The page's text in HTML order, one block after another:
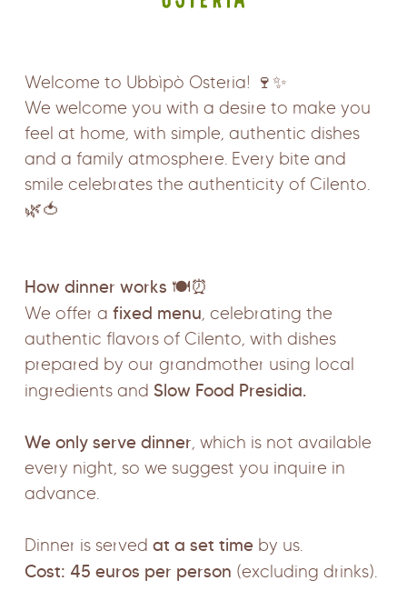
Welcome to Ubbìpò Osteria! 🍷✨
We welcome you with a desire to make you
feel at home, with simple, authentic dishes
and a family atmosphere. Every bite and
smile celebrates the authenticity of Cilento.
🌿🍅
How dinner works 🍽️⏰
We offer afixed menu, celebrating the
authentic flavors of Cilento, with dishes
prepared by our grandmother using local
ingredients andSlow Food Presidia.
We only serve dinner, which is not available
every night, so we suggest you inquire in
advance.
Dinner is servedat a set time by us.
Cost: 45 euros per person (excluding drinks).